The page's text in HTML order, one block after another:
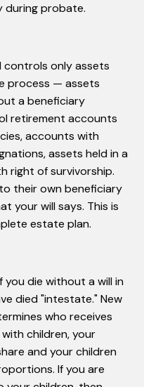
during probate.
controls only assets
process — assets
a beneficiary
retirement accounts
accounts with
assets held in a
right of survivorship.
their own beneficiary
your will says. This is
estate plan.
you die without a will in
died "intestate." New
who receives
children, your
and your children
If you are